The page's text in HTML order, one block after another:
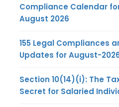
Compliance Calendar
August 2026
155 Legal Compliances
Updates for August-
Section 10(14)(i): The
Secret for Salaried